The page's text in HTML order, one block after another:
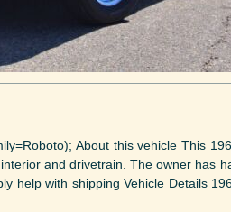
About this vehicle This
and drivetrain. The owner has
help with shipping Vehicle Details